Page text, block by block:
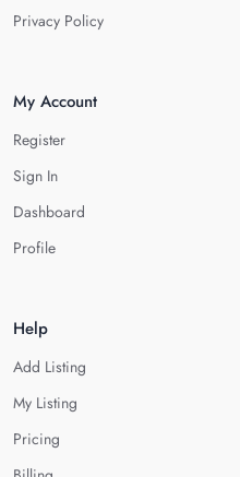
Privacy Policy
My Account
Register
Sign In
Dashboard
Profile
Help
Add Listing
My Listing
Pricing